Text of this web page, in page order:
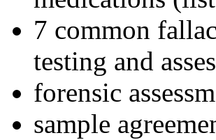
7 common
testing and
forensic
sample